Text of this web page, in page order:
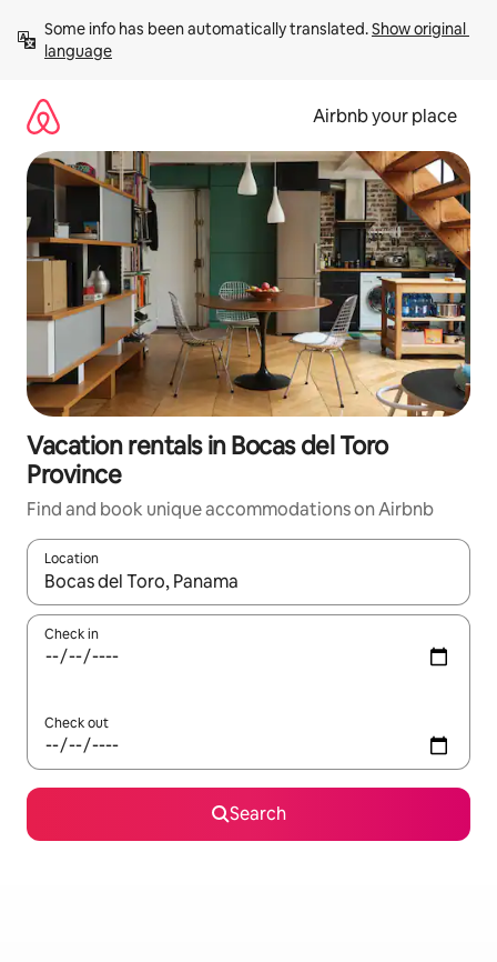
content
Some info has been automatically translated. Show original
language
Airbnb your place
Vacation rentals in Bocas del Toro
Province
Find and book unique accommodations on Airbnb
Location
When results are available, navigate with up and down arrow
Check in
Check out
Search